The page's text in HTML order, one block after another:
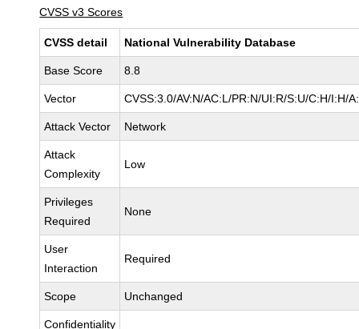
CVSS v3 Scores
CVSS detail National Vulnerability Database
Base Score 8.8
Vector CVSS:3.0/AV:N/AC:L/PR:N/UI:R/S:U/C:H/I:H/
Attack Vector Network
Attack
Complexity
Low
Privileges
Required
None
User
Interaction
Required
Scope Unchanged
Confidentiality